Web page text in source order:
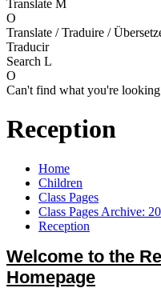
Translate M
O
Translate / Traduire /
Traducir
Search L
O
Can't find what you're
Reception
Home
Children
Class Pages
Class Pages Archive:
Reception
Welcome to the
Homepage